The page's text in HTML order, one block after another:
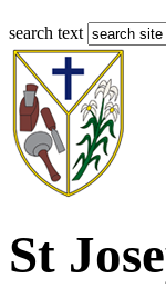
search text
St